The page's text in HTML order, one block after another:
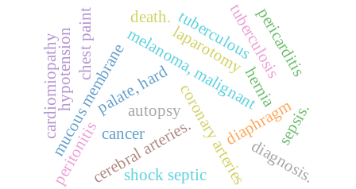
melanoma, malignant
palate, hard
cancer
mucous membrane coronary arteries
cerebral arteries. diaphragm
hernia
laparotomytuberculosis
pericarditis
tuberculous
diagnosis.
cardiomiopathyhypotension
death.
autopsy sepsis.
shock septic
chest paint
peritonitis